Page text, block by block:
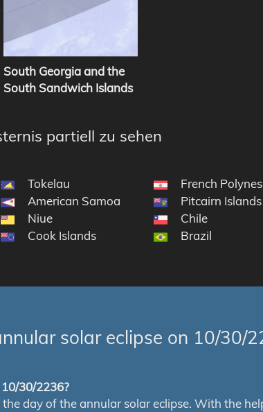
South Georgia and the
South Sandwich Islands
partiell zu sehen
Tokelau
American Samoa
Niue
Cook Islands
French
Pitcairn Islands
Chile
Brazil
solar eclipse on 10/30/
30/2236?
day of the annular solar eclipse. With the